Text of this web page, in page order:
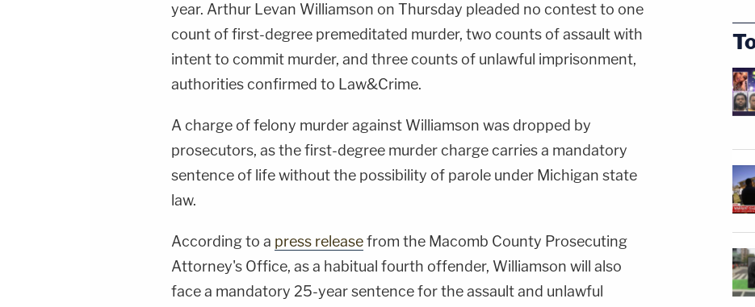
year. Arthur Levan Williamson on Thursday pleaded no contest to one
count of first-degree premeditated murder, two counts of assault with
intent to commit murder, and three counts of unlawful imprisonment,
authorities confirmed to Law&Crime.
A charge of felony murder against Williamson was dropped by
prosecutors, as the first-degree murder charge carries a mandatory
sentence of life without the possibility of parole under Michigan state
law.
According to a press releasefrom the Macomb County Prosecuting
Attorney's Office, as a habitual fourth offender, Williamson will also
face a mandatory 25-year sentence for the assault and unlawful